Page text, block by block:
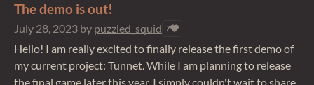
The demo is out!
July 28, 2023 by puzzled_squid 7
Hello! I am really excited to finally release the first demo of
my current project: Tunnet. While I am planning to release
the final game later this year, I simply couldn't wait to share